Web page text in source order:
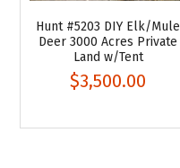
Hunt #5203 DIY Elk/Mule
Deer 3000 Acres Private
Land w/Tent
$3,500.00